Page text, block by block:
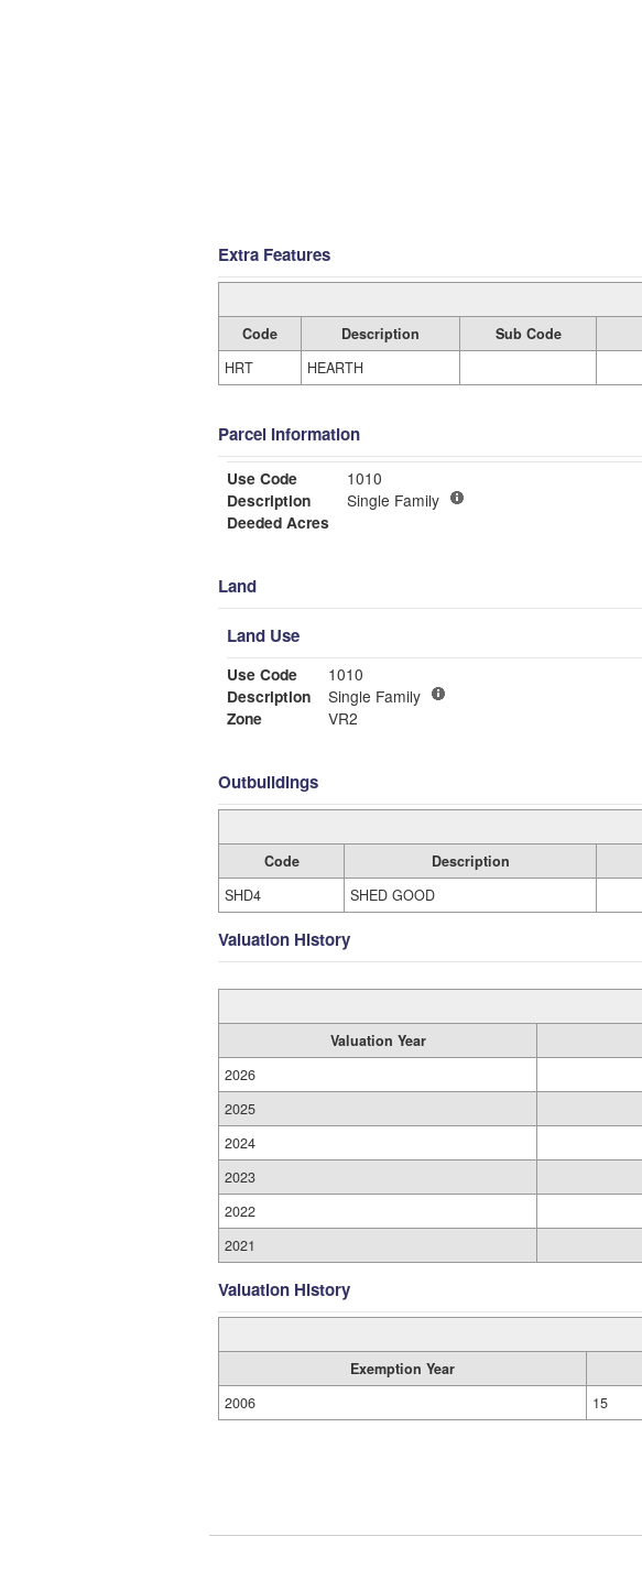
Extra Features
Code Description Sub Code
HRT
HEARTH
Parcel Information
Use Code
1010
Description
Single Family
Deeded Acres
Land
Land Use
Use Code
1010
Description
Single Family
Zone
VR2
Outbuildings
Code Description
SHD4
SHED GOOD
Valuation History
Valuation Year
2026
2025
2024
2023
2022
2021
Valuation History
Exemption Year
2006
15